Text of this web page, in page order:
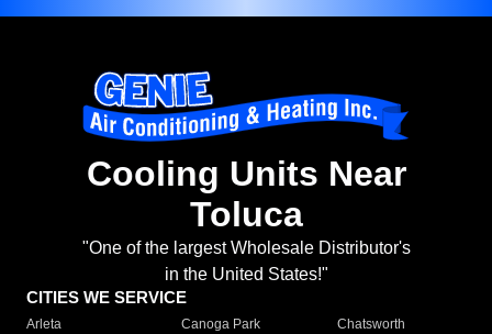
Cooling Units Near
Toluca
"One of the largest Wholesale Distributor's
in the United States!"
CITIES WE SERVICE
Arleta Canoga Park
Chatsworth